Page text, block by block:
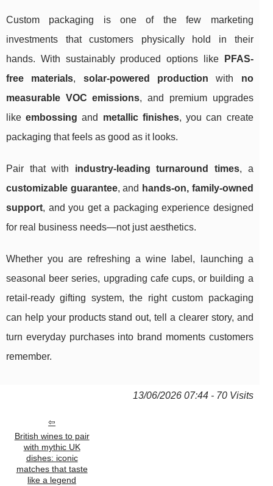
Custom packaging is one of the few marketing
investments that customers physically hold in their
hands. With sustainably produced options like
PFAS-
free materials, solar-powered production with no
measurable VOC emissions, and premium upgrades
likeembossing and metallic finishes, you can create
packaging that feels as good as it looks.
Pair that with industry-leading turnaround times, a
customizable guarantee, and hands-on, family-owned
support, and you get a packaging experience designed
for real business needs—not just aesthetics.
Whether you are refreshing a wine label, launching a
seasonal beer series, upgrading cafe cups, or building a
retail-ready gifting system, the right custom packaging
can help your products stand out, tell a clearer story, and
turn everyday purchases into brand moments customers
remember.
13/06/2026 07:44 - 70 Visits
British wines to pair
with mythic UK
dishes: iconic
matches that taste
like a legend